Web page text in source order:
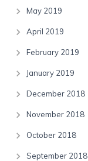
May 2019
April 2019
February 2019
January 2019
December 2018
November 2018
October 2018
September 2018